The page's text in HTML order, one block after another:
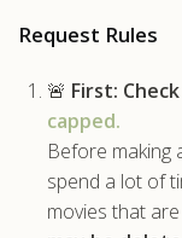
Request Rules
🚨 First: Check
capped.
Before making
spend a lot of
movies that